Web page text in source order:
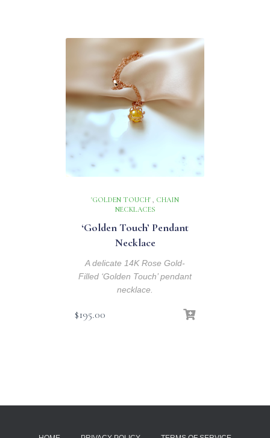
'GOLDEN TOUCH' , CHAIN
NECKLACES
‘Golden Touch’ Pendant
Necklace
A delicate 14K Rose Gold-
Filled ‘Golden Touch’ pendant
necklace.
$195.00